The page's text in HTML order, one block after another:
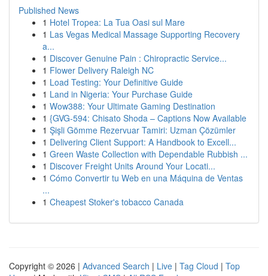
Published News
1 Hotel Tropea: La Tua Oasi sul Mare
1 Las Vegas Medical Massage Supporting Recovery
a...
1 Discover Genuine Pain : Chiropractic Service...
1 Flower Delivery Raleigh NC
1 Load Testing: Your Definitive Guide
1 Land in Nigeria: Your Purchase Guide
1 Wow388: Your Ultimate Gaming Destination
1 {GVG-594: Chisato Shoda – Captions Now Available
1 Şişli Gömme Rezervuar Tamiri: Uzman Çözümler
1 Delivering Client Support: A Handbook to Excell...
1 Green Waste Collection with Dependable Rubbish ...
1 Discover Freight Units Around Your Locati...
1 Cómo Convertir tu Web en una Máquina de Ventas
...
1 Cheapest Stoker's tobacco Canada
Copyright © 2026 | Advanced Search | Live | Tag Cloud | Top